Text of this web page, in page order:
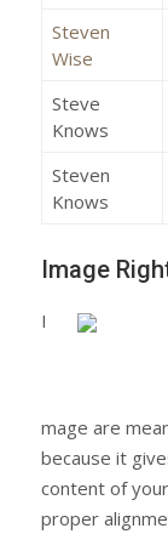
Steven
Wise
Steve
Knows
Steven
Knows
Image
I
mage are
because it
content of
proper